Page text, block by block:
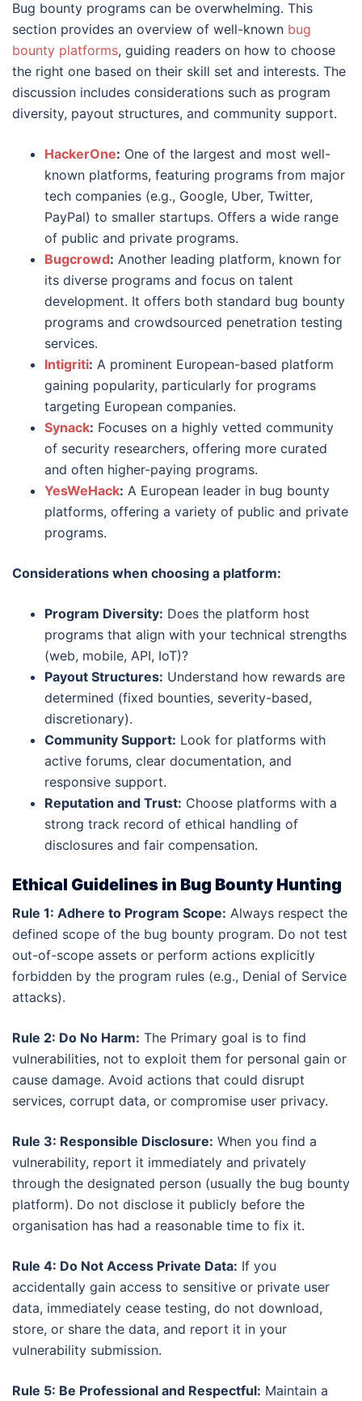
Bug bounty programs can be overwhelming. This
section provides an overview of well-known bug
bounty platforms, guiding readers on how to choose
the right one based on their skill set and interests. The
discussion includes considerations such as program
diversity, payout structures, and community support.
HackerOne: One of the largest and most well-
known platforms, featuring programs from major
tech companies (e.g., Google, Uber, Twitter,
PayPal) to smaller startups. Offers a wide range
of public and private programs.
Bugcrowd: Another leading platform, known for
its diverse programs and focus on talent
development. It offers both standard bug bounty
programs and crowdsourced penetration testing
services.
Intigriti: A prominent European-based platform
gaining popularity, particularly for programs
targeting European companies.
Synack: Focuses on a highly vetted community
of security researchers, offering more curated
and often higher-paying programs.
YesWeHack: A European leader in bug bounty
platforms, offering a variety of public and private
programs.
Considerations when choosing a platform:
Program Diversity: Does the platform host
programs that align with your technical strengths
(web, mobile, API, IoT)?
Payout Structures: Understand how rewards are
determined (fixed bounties, severity-based,
discretionary).
Community Support: Look for platforms with
active forums, clear documentation, and
responsive support.
Reputation and Trust: Choose platforms with a
strong track record of ethical handling of
disclosures and fair compensation.
Ethical Guidelines in Bug Bounty Hunting
Rule 1: Adhere to Program Scope: Always respect the
defined scope of the bug bounty program. Do not test
out-of-scope assets or perform actions explicitly
forbidden by the program rules (e.g., Denial of Service
attacks).
Rule 2: Do No Harm: The Primary goal is to find
vulnerabilities, not to exploit them for personal gain or
cause damage. Avoid actions that could disrupt
services, corrupt data, or compromise user privacy.
Rule 3: Responsible Disclosure: When you find a
vulnerability, report it immediately and privately
through the designated person (usually the bug bounty
platform). Do not disclose it publicly before the
organisation has had a reasonable time to fix it.
Rule 4: Do Not Access Private Data: If you
accidentally gain access to sensitive or private user
data, immediately cease testing, do not download,
store, or share the data, and report it in your
vulnerability submission.
Rule 5: Be Professional and Respectful: Maintain a